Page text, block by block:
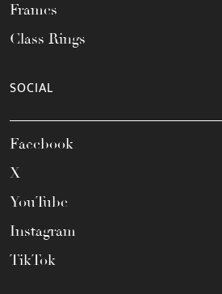
Frames
Class Rings
SOCIAL
Facebook
X
YouTube
Instagram
TikTok